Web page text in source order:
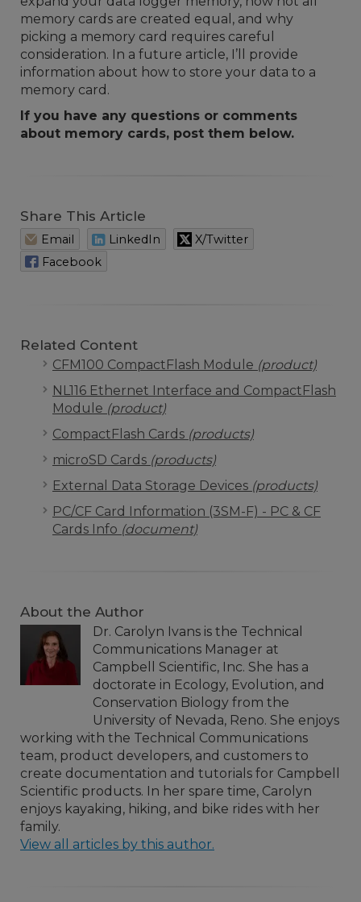
memory cards are created equal, and why
picking a memory card requires careful
consideration. In a future article, I’ll provide
information about how to store your data to a
memory card .
If you have any questions or comments
about memory cards, post them below.
Share This Article
Email LinkedIn
X/Twitter
Facebook
Related Content
CFM100 CompactFlash Module (product)
NL116 Ethernet Interface and CompactFlash
Module (product)
CompactFlash Cards (products)
microSD Cards (products)
External Data Storage Devices (products)
PC/CF Card Information (3SM-F) - PC & CF
Cards Info (document)
About the Author
Dr. Carolyn Ivans is the Technical
Communications Manager at
Campbell Scientific, Inc. She has a
doctorate in Ecology, Evolution, and
Conservation Biology from the
University of Nevada, Reno. She enjoys
working with the Technical Communications
team, product developers, and customers to
create documentation and tutorials for Campbell
Scientific products. In her spare time, Carolyn
enjoys kayaking, hiking, and bike rides with her
family.
View all articles by this author.